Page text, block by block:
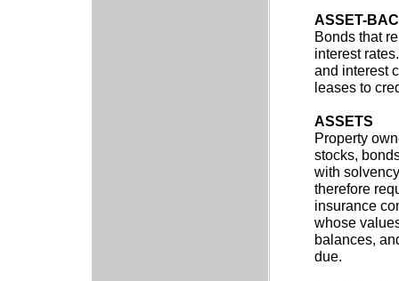
ASSET-
Bonds that
interest
and interest
leases to
ASSETS
Property
stocks,
with
therefore
insurance
whose
balances,
due.